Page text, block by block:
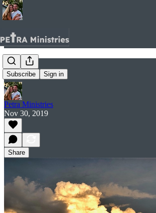
Subscribe Sign in
Full.
Petra Ministries
Nov 30, 2019
Share